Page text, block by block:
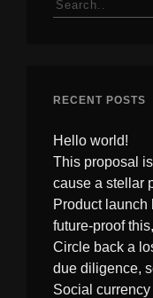
for:
RECENT POSTS
Hello world!
This proposal
cause a stellar
Product launch
future-proof
Circle back a
due diligence,
Social